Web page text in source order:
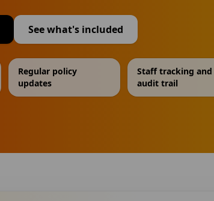
See what's included
Regular policy
updates
Staff tracking and
audit trail